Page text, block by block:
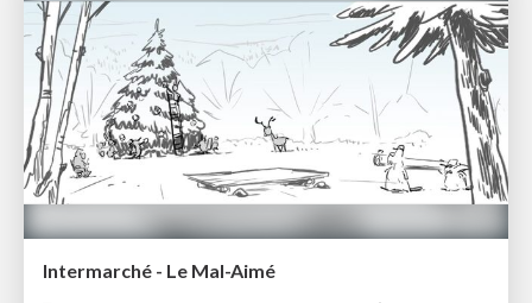
Intermarché - Le Mal-Aimé